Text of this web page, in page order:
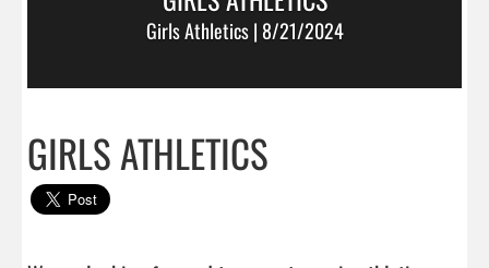
Girls Athletics | 8/21/2024
GIRLS ATHLETICS